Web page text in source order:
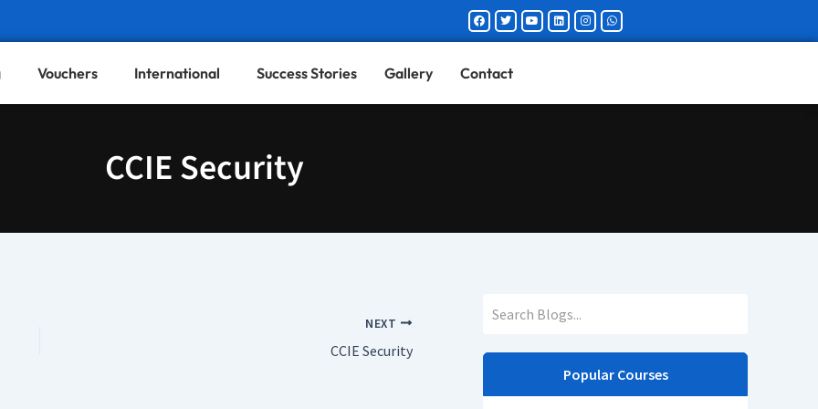
FacebookTwitterYoutubeLinkedinInstagramWhatsapp
Vouchers International Success Stories Gallery Contact
CCIE Security
NEXT
CCIE Security
Popular Courses